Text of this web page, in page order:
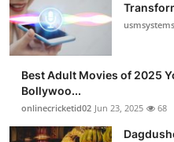
usmsystems
Best Adult Movies of 2025
Bollywoo...
onlinecricketid02 Jun 23, 2025 68